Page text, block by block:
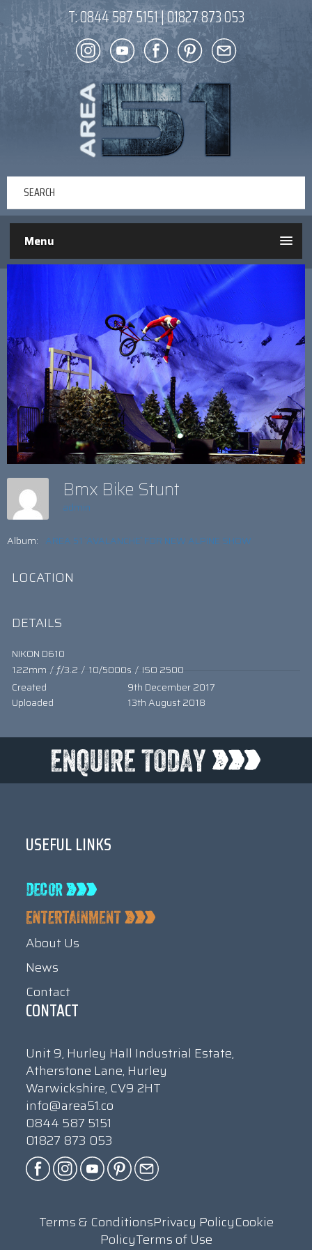
T:0844 587 5151|01827 873 053
Menu
Bmx Bike Stunt
admin
Album: AREA 51 `AVALANCHE` FOR NEW ALPINE SHOW
LOCATION
DETAILS
NIKON D610
122mm / ƒ/3.2 / 10/5000s / ISO 2500
Created
9th December 2017
Uploaded
13th August 2018
USEFUL LINKS
About Us
News
Contact
CONTACT
Unit 9, Hurley Hall Industrial Estate,
Atherstone Lane, Hurley
Warwickshire, CV9 2HT
info@area51.co
0844 587 5151
01827 873 053
Terms & ConditionsPrivacy PolicyCookie
PolicyTerms of Use